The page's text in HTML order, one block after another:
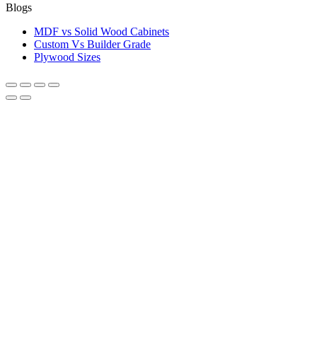
Blogs
MDF vs Solid Wood Cabinets
Custom Vs Builder Grade
Plywood Sizes